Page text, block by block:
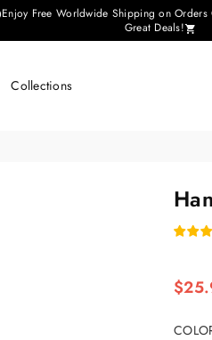
Enjoy Free Worldwide Shipping on
Great Deals!
Collections
price